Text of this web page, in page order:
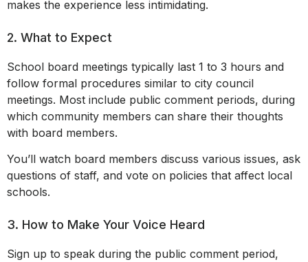
makes the experience less intimidating.
2. What to Expect
School board meetings typically last 1 to 3 hours and
follow formal procedures similar to city council
meetings. Most include public comment periods, during
which community members can share their thoughts
with board members.
You’ll watch board members discuss various issues, ask
questions of staff, and vote on policies that affect local
schools.
3. How to Make Your Voice Heard
Sign up to speak during the public comment period,